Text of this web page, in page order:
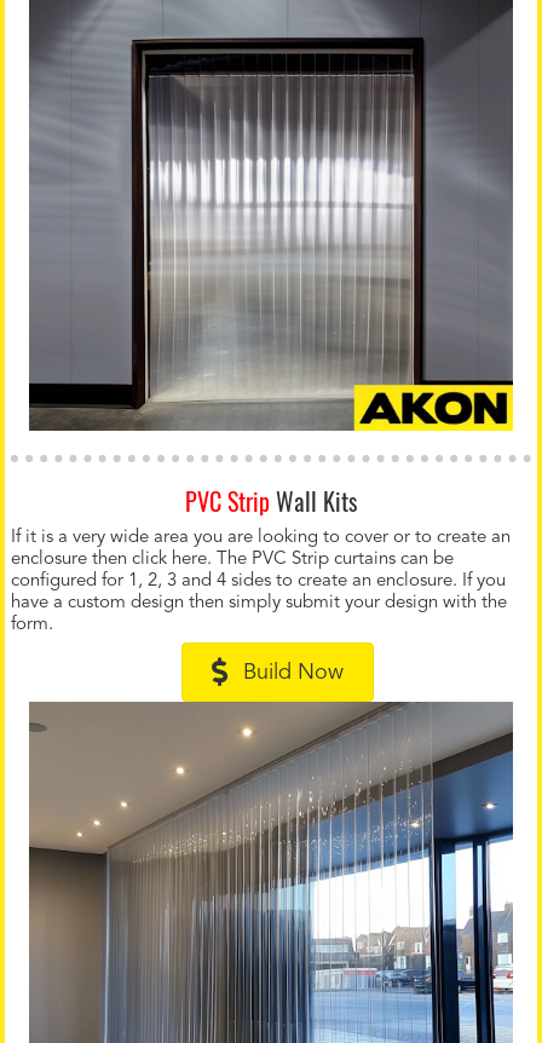
PVC Strip Wall Kits
If it is a very wide area you are looking to cover or to create an
enclosure then click here. The PVC Strip curtains can be
configured for 1, 2, 3 and 4 sides to create an enclosure. If you
have a custom design then simply submit your design with the
form.
Build Now